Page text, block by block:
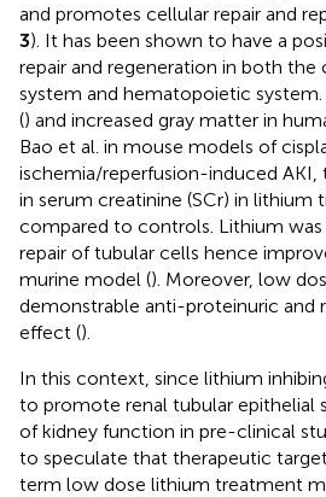
and promotes cellular repair and
3). It has been shown to have a
repair and regeneration in both the
system and hematopoietic
() and increased gray matter in
Bao et al. in mouse models of
ischemia/reperfusion-induced AKI,
in serum creatinine (SCr) in lithium
compared to controls. Lithium
repair of tubular cells hence
murine model (). Moreover, low
demonstrable anti-proteinuric and
effect ().
In this context, since lithium
to promote renal tubular epithelial
of kidney function in pre-clinical
to speculate that therapeutic
term low dose lithium treatment